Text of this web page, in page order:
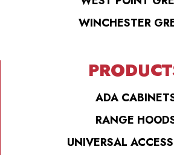
WINCHESTER
ADA
RANGE
UNIVERSAL